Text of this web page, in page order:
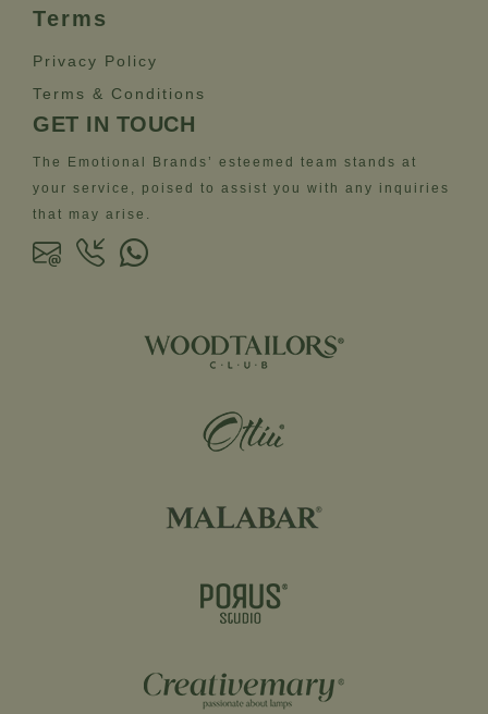
Terms
Privacy Policy
Terms & Conditions
GET IN TOUCH
The Emotional Brands’ esteemed team stands at
your service, poised to assist you with any inquiries
that may arise.